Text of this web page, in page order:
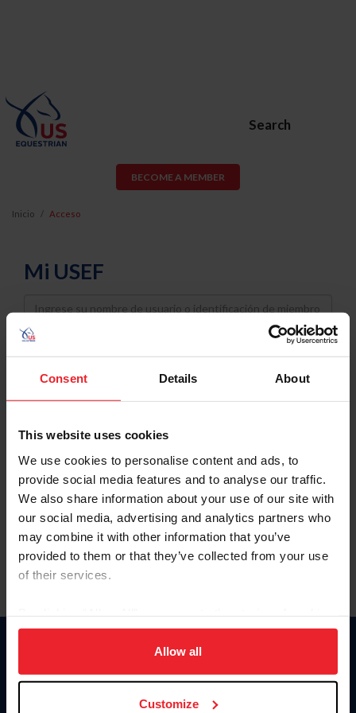
Consent Details About
This website uses cookies
We use cookies to personalise content and ads, to
provide social media features and to analyse our traffic.
We also share information about your use of our site with
our social media, advertising and analytics partners who
may combine it with other information that you’ve
provided to them or that they’ve collected from your use
of their services.
on your device to enhance site navigation, to analyze site
usage, and improve member experience. Click
more information.
Allow all
Customize
Search
BECOME A MEMBER
Inicio Acceso
Mi USEF
Username
Password
Keep me logged in
Olvidé el nombre de usuario o la identificación de membresía
Olvidé/Cambiar contraseña
To read this page in English, click here.
Donate
USET